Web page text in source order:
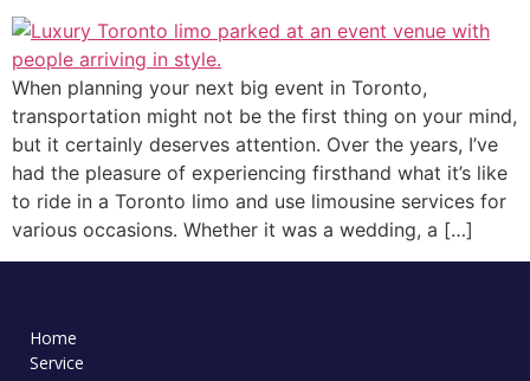
When planning your next big event in Toronto,
transportation might not be the first thing on your mind,
but it certainly deserves attention. Over the years, I’ve
had the pleasure of experiencing firsthand what it’s like
to ride in a Toronto limo and use limousine services for
various occasions. Whether it was a wedding, a […]
Home
Service